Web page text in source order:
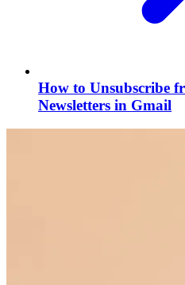
How to Unsubscribe
Newsletters in Gmail